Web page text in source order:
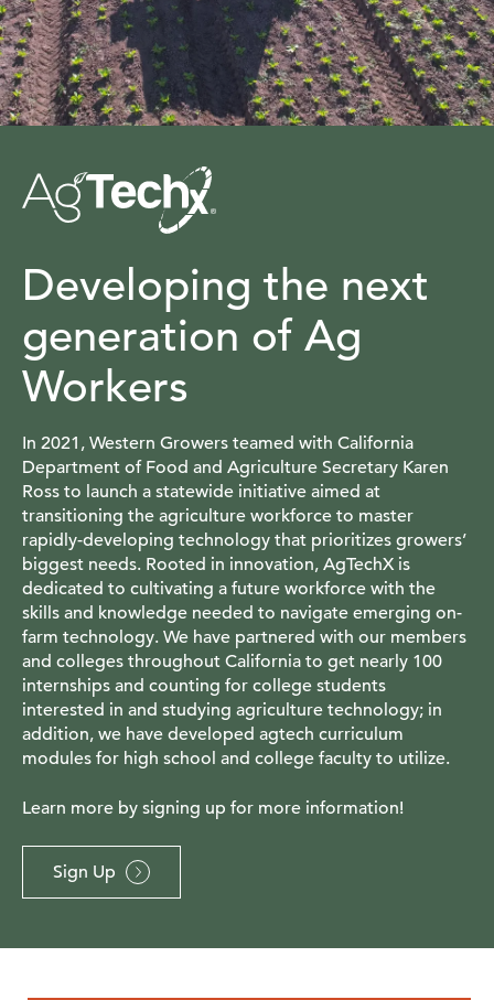
Developing the next
generation of Ag
Workers
In 2021, Western Growers teamed with California
Department of Food and Agriculture Secretary Karen
Ross to launch a statewide initiative aimed at
transitioning the agriculture workforce to master
rapidly-developing technology that prioritizes growers’
biggest needs. Rooted in innovation, AgTechX is
dedicated to cultivating a future workforce with the
skills and knowledge needed to navigate emerging on-
farm technology. We have partnered with our members
and colleges throughout California to get nearly 100
internships and counting for college students
interested in and studying agriculture technology; in
addition, we have developed agtech curriculum
modules for high school and college faculty to utilize.
Learn more by signing up for more information!
Sign Up